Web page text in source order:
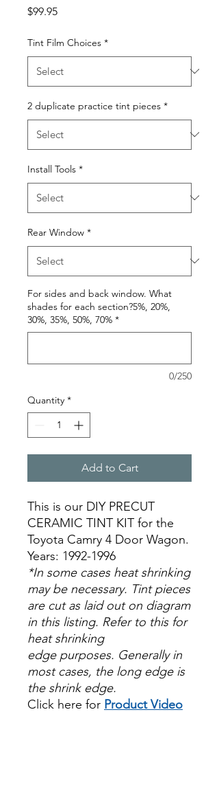
$99.95Price
Tint Film Choices *
2 duplicate practice tint pieces *
Install Tools *
Rear Window *
For sides and back window. What
shades for each section?5%, 20%,
30%, 35%, 50%, 70% *
0/250
Quantity *
Add to Cart
This is our DIY PRECUT
CERAMIC TINT KIT for the
Toyota Camry 4 Door Wagon.
Years: 1992-1996
*In some cases heat shrinking
may be necessary. Tint pieces
are cut as laid out on diagram
in this listing. Refer to this for
heat shrinking
edge purposes. Generally in
most cases, the long edge is
the shrink edge.
Click here for Product Video